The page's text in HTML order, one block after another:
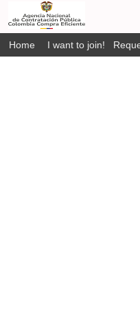
Home I want to join!